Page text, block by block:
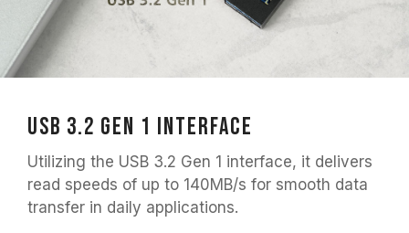
USB 3.2 Gen 1 Interface
Utilizing the USB 3.2 Gen 1 interface, it delivers
read speeds of up to 140MB/s for smooth data
transfer in daily applications.